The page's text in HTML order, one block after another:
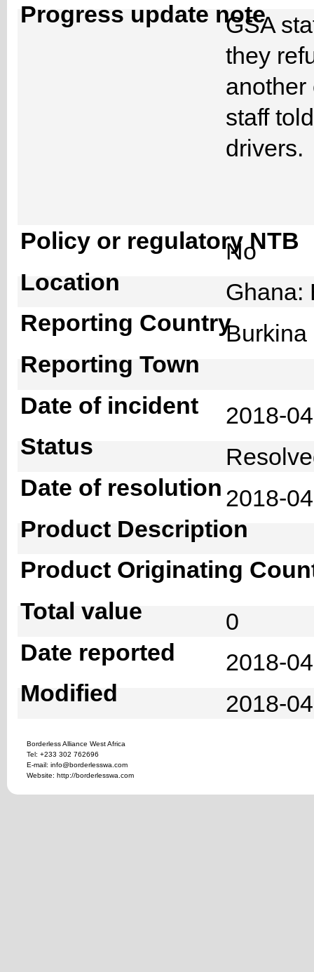
Progress update note
GSA
they
another
staff
drivers.
Policy or regulatory NTB
No
Location
Ghana:
Reporting Country
Reporting Town
Date of incident
2018-
Status
Date of resolution 2018-
Product Description
Product Originating
Total value
0
Date reported
2018-
Modified
2018-
Borderless Alliance West Africa
Tel: +233 302 762696
E-mail: info@borderlesswa.com
Website: http://borderlesswa.com